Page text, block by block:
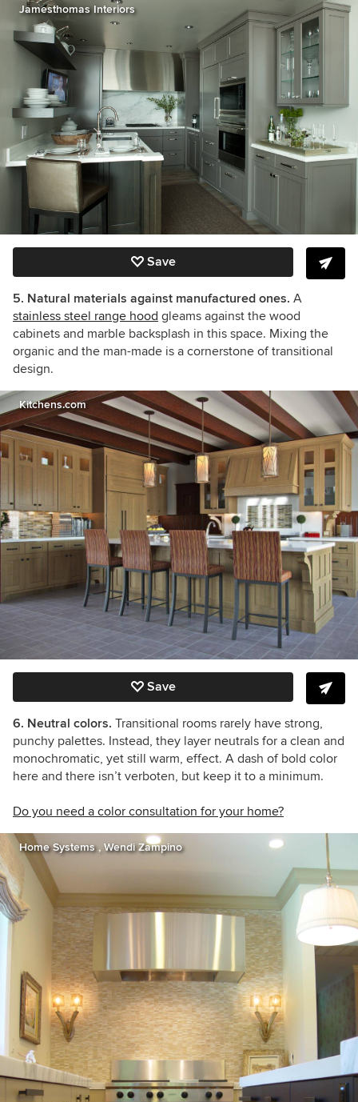
Jamesthomas Interiors
Save
5. Natural materials against manufactured ones. A
stainless steel range hood gleams against the wood
cabinets and marble backsplash in this space. Mixing the
organic and the man-made is a cornerstone of transitional
design.
Kitchens.com
Save
6. Neutral colors. Transitional rooms rarely have strong,
punchy palettes. Instead, they layer neutrals for a clean and
monochromatic, yet still warm, effect. A dash of bold color
here and there isn’t verboten, but keep it to a minimum.
Do you need a color consultation for your home?
Home Systems , Wendi Zampino